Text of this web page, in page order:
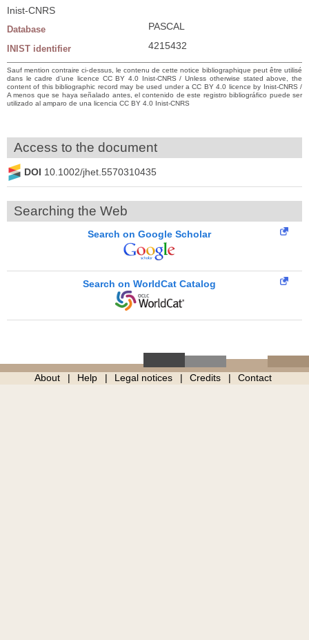
Inist-CNRS
Database PASCAL
INIST identifier 4215432
Sauf mention contraire ci-dessus, le contenu de cette notice bibliographique peut être utilisé
dans le cadre d’une licence CC BY 4.0 Inist-CNRS / Unless otherwise stated above, the
content of this bibliographic record may be used under a CC BY 4.0 licence by Inist-CNRS /
A menos que se haya señalado antes, el contenido de este registro bibliográfico puede ser
utilizado al amparo de una licencia CC BY 4.0 Inist-CNRS
Access to the document
DOI 10.1002/jhet.5570310435
Searching the Web
Search on Google Scholar
Search on WorldCat Catalog
About Help Legal notices Credits Contact